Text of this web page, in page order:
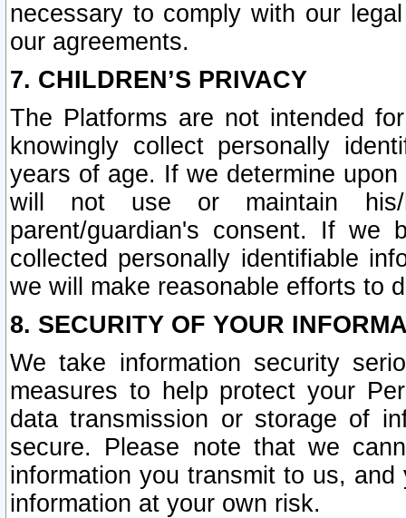
necessary to comply with our
our agreements.
7. CHILDREN’S PRIVACY
The Platforms are not intended
knowingly collect personally
years of age. If we determine
will not use or maintain his/
parent/guardian's consent. If we
collected personally identifiable
we will make reasonable efforts to
8. SECURITY OF YOUR
We take information security
measures to help protect your
data transmission or storage of
secure. Please note that we
information you transmit to us,
information at your own risk.